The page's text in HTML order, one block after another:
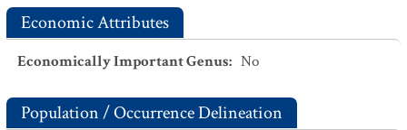
Economic Attributes
Economically Important Genus: No
Population / Occurrence Delineation